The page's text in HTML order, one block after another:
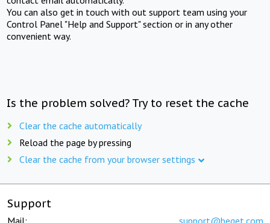
You can also get in touch with out support team using your
Control Panel "Help and Support" section or in any other
convenient way.
Is the problem solved? Try to reset the cache
Clear the cache automatically
Reload the page by pressing
Clear the cache from your browser settings
Support
Mail: support@beget.com